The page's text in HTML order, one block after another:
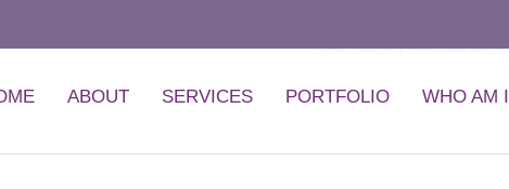
ABOUT SERVICES PORTFOLIO WHO AM I
Home Economy Middle East Summit